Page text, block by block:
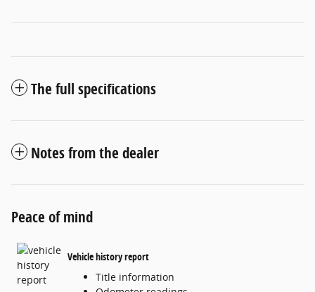
The full specifications
Notes from the dealer
Peace of mind
Vehicle history report
Title information